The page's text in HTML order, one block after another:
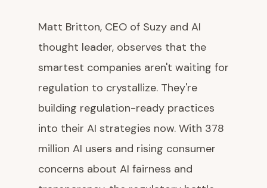
Matt Britton, CEO of Suzy and AI
thought leader, observes that the
smartest companies aren't waiting for
regulation to crystallize. They're
building regulation-ready practices
into their AI strategies now. With 378
million AI users and rising consumer
concerns about AI fairness and